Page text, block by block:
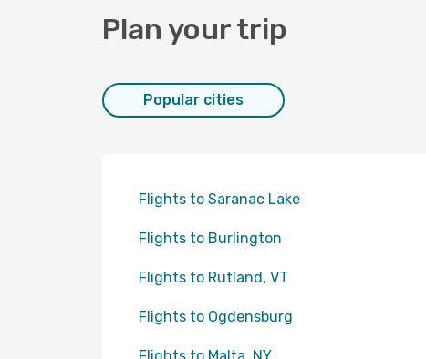
Plan your trip
Popular cities
Flights to Saranac Lake
Flights to Burlington
Flights to Rutland, VT
Flights to Ogdensburg